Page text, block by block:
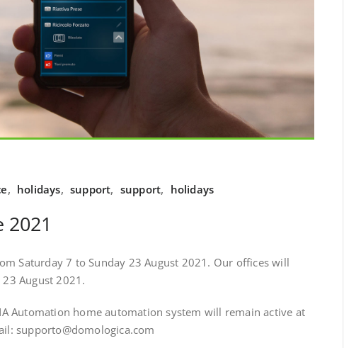
, holidays, support, support, holidays
Saturday 7 to Sunday 23 August 2021. Our offices will
August 2021.
Automation home automation system will remain active at
supporto@domologica.com